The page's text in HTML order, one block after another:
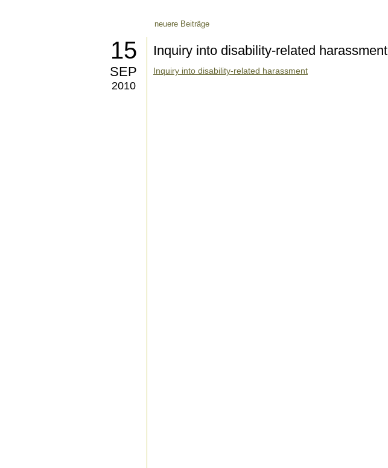
neuere Beiträge
15
SEP
2010
Inquiry into disability-related harassment
Inquiry into disability-related harassment